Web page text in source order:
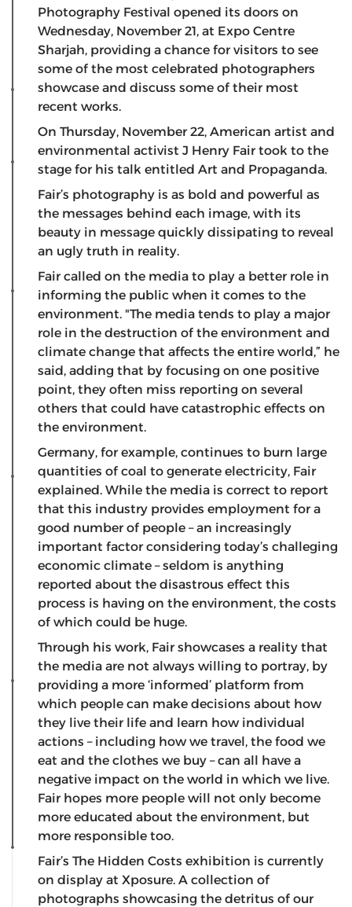
Photography Festival opened its doors on
Wednesday, November 21, at Expo Centre
Sharjah, providing a chance for visitors to see
some of the most celebrated photographers
showcase and discuss some of their most
recent works.
On Thursday, November 22, American artist and
environmental activist J Henry Fair took to the
stage for his talk entitled Art and Propaganda.
Fair’s photography is as bold and powerful as
the messages behind each image, with its
beauty in message quickly dissipating to reveal
an ugly truth in reality.
Fair called on the media to play a better role in
informing the public when it comes to the
environment. "The media tends to play a major
role in the destruction of the environment and
climate change that affects the entire world,” he
said, adding that by focusing on one positive
point, they often miss reporting on several
others that could have catastrophic effects on
the environment.
Germany, for example, continues to burn large
quantities of coal to generate electricity, Fair
explained. While the media is correct to report
that this industry provides employment for a
good number of people – an increasingly
important factor considering today’s challeging
economic climate – seldom is anything
reported about the disastrous effect this
process is having on the environment, the costs
of which could be huge.
Through his work, Fair showcases a reality that
the media are not always willing to portray, by
providing a more ‘informed’ platform from
which people can make decisions about how
they live their life and learn how individual
actions – including how we travel, the food we
eat and the clothes we buy – can all have a
negative impact on the world in which we live.
Fair hopes more people will not only become
more educated about the environment, but
more responsible too.
Fair’s The Hidden Costs exhibition is currently
on display at Xposure. A collection of
photographs showcasing the detritus of our